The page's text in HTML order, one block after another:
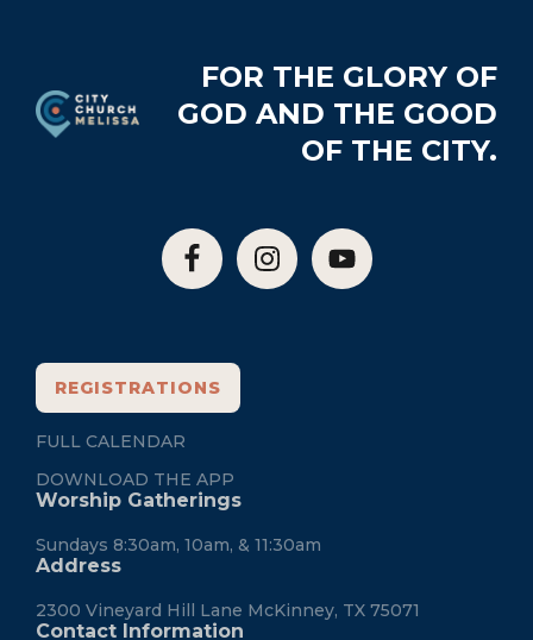
FOR THE GLORY OF
GOD AND THE GOOD
OF THE CITY.
REGISTRATIONS
FULL CALENDAR
DOWNLOAD THE APP
Worship Gatherings
Sundays 8:30am, 10am, & 11:30am
Address
2300 Vineyard Hill Lane McKinney, TX 75071
Contact Information